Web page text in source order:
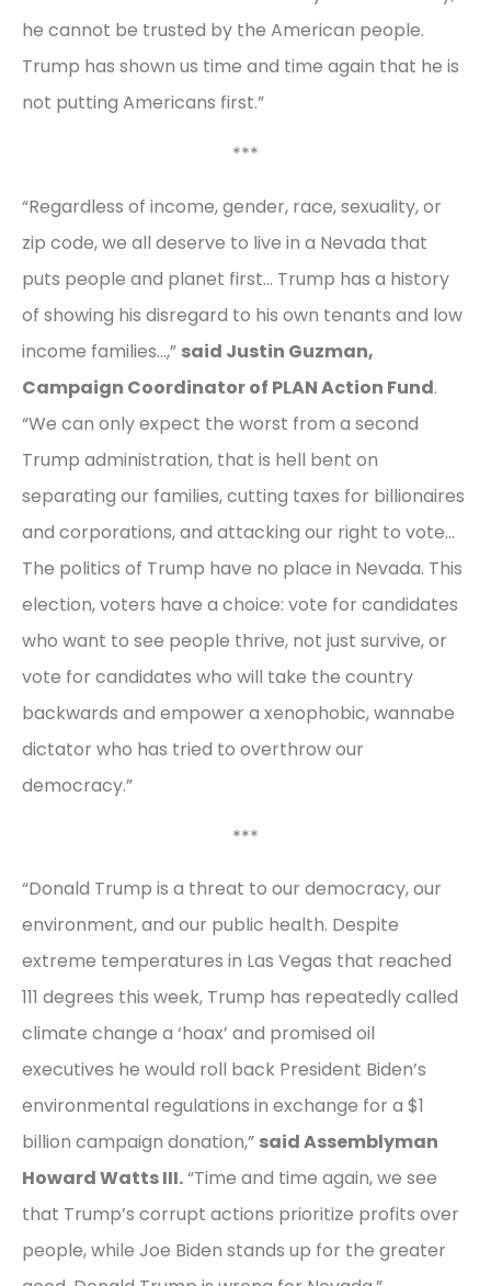
he cannot be trusted by the American people.
Trump has shown us time and time again that he is
not putting Americans first.”
***
“Regardless of income, gender, race, sexuality, or
zip code, we all deserve to live in a Nevada that
puts people and planet first… Trump has a history
of showing his disregard to his own tenants and low
income families…,” said Justin Guzman,
Campaign Coordinator of PLAN Action Fund.
“We can only expect the worst from a second
Trump administration, that is hell bent on
separating our families, cutting taxes for billionaires
and corporations, and attacking our right to vote…
The politics of Trump have no place in Nevada. This
election, voters have a choice: vote for candidates
who want to see people thrive, not just survive, or
vote for candidates who will take the country
backwards and empower a xenophobic, wannabe
dictator who has tried to overthrow our
democracy.”
***
“Donald Trump is a threat to our democracy, our
environment, and our public health. Despite
extreme temperatures in Las Vegas that reached
111 degrees this week, Trump has repeatedly called
climate change a ‘hoax’ and promised oil
executives he would roll back President Biden’s
environmental regulations in exchange for a $1
billion campaign donation,” said Assemblyman
Howard Watts III.“Time and time again, we see
that Trump’s corrupt actions prioritize profits over
people, while Joe Biden stands up for the greater